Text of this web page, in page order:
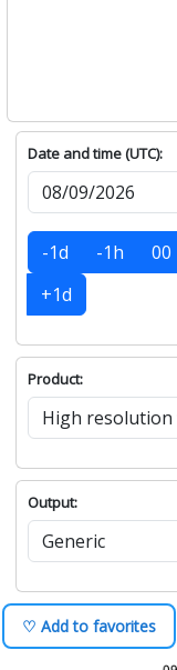
Date and time (UTC):
-1d -1h 00
+1d
Product:
Output:
♡ Add to favorites